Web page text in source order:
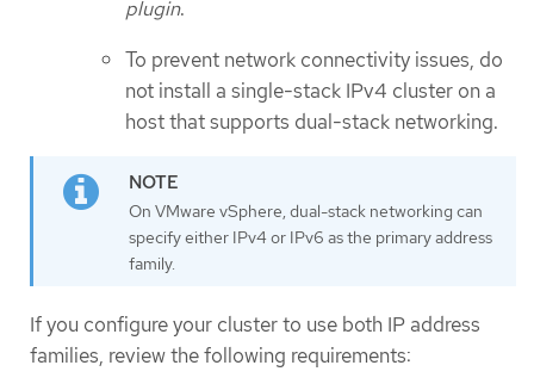
plugin.
To prevent network connectivity issues, do
not install a single-stack IPv4 cluster on a
host that supports dual-stack networking.
On VMware vSphere, dual-stack networking can
specify either IPv4 or IPv6 as the primary address
family.
If you configure your cluster to use both IP address
families, review the following requirements: